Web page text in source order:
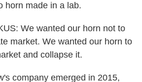
horn made in a lab.
We wanted our horn not to
market. We wanted our horn to
and collapse it.
company emerged in 2015,